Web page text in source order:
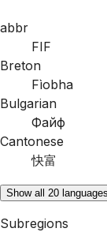
abbr
FIF
Breton
Fìobha
Bulgarian
Файф
Cantonese
快富
Show all 20 languages
Subregions